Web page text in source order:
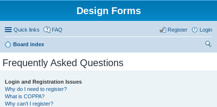
Design Forms
Quick links FAQ Login
Register
Board index
Frequently Asked Questions
Login and Registration Issues
Why do I need to register?
What is COPPA?
Why can’t I register?